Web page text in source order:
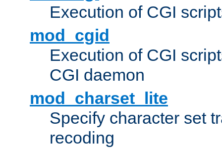
Execution of CGI
mod_cgid
Execution of CGI
CGI daemon
mod_charset_lite
Specify character set
recoding